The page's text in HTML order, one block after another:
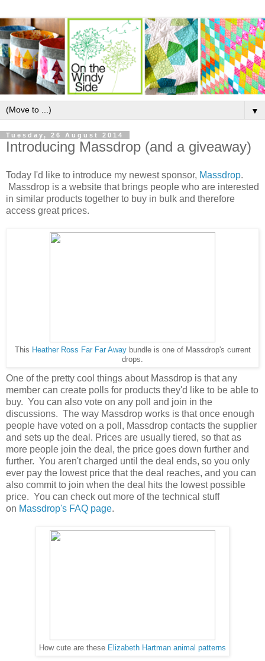
▼
Tuesday, 26 August 2014
Introducing Massdrop (and a giveaway)
Today I'd like to introduce my newest sponsor, Massdrop.
Massdrop is a website that brings people who are interested
in similar products together to buy in bulk and therefore
access great prices.
This Heather Ross Far Far Awaybundle is one of Massdrop's current
drops.
One of the pretty cool things about Massdrop is that any
member can create polls for products they'd like to be able to
buy. You can also vote on any poll and join in the
discussions. The way Massdrop works is that once enough
people have voted on a poll, Massdrop contacts the supplier
and sets up the deal. Prices are usually tiered, so that as
more people join the deal, the price goes down further and
further. You aren't charged until the deal ends, so you only
ever pay the lowest price that the deal reaches, and you can
also commit to join when the deal hits the lowest possible
price. You can check out more of the technical stuff
on Massdrop's FAQ page.
How cute are these Elizabeth Hartman animal patterns